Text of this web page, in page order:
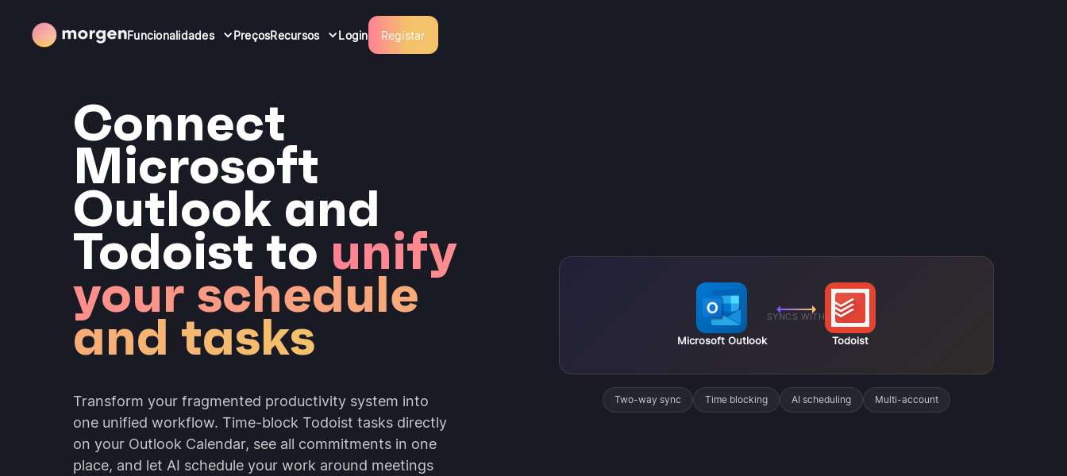
Funcionalidades PreçosRecursos Login Registar
Connect
Microsoft
Outlook and
Todoist to unify
your schedule
and tasks
Transform your fragmented productivity system into
one unified workflow. Time-block Todoist tasks directly
on your Outlook Calendar, see all commitments in one
place, and let AI schedule your work around meetings
Microsoft Outlook
SYNCS WITH
Todoist
Two-way sync Time blocking AI scheduling Multi-account